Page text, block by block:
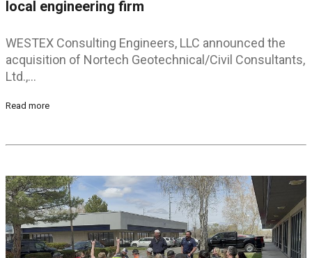
local engineering firm
WESTEX Consulting Engineers, LLC announced the
acquisition of Nortech Geotechnical/Civil Consultants,
Ltd.,…
Read more